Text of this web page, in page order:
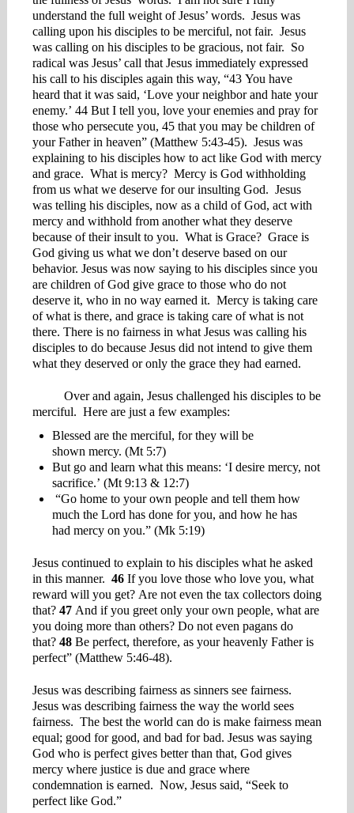
understand the full weight of Jesus’ words. Jesus was
calling upon his disciples to be merciful, not fair. Jesus
was calling on his disciples to be gracious, not fair. So
radical was Jesus’ call that Jesus immediately expressed
his call to his disciples again this way, “43 You have
heard that it was said, ‘Love your neighbor and hate your
enemy.’ 44 But I tell you, love your enemies and pray for
those who persecute you, 45 that you may be children of
your Father in heaven” (Matthew 5:43-45). Jesus was
explaining to his disciples how to act like God with mercy
and grace. What is mercy? Mercy is God withholding
from us what we deserve for our insulting God. Jesus
was telling his disciples, now as a child of God, act with
mercy and withhold from another what they deserve
because of their insult to you. What is Grace? Grace is
God giving us what we don’t deserve based on our
behavior. Jesus was now saying to his disciples since you
are children of God give grace to those who do not
deserve it, who in no way earned it. Mercy is taking care
of what is there, and grace is taking care of what is not
there. There is no fairness in what Jesus was calling his
disciples to do because Jesus did not intend to give them
what they deserved or only the grace they had earned.
Over and again, Jesus challenged his disciples to be
merciful. Here are just a few examples:
Blessed are the merciful, for they will be
shown mercy. (Mt 5:7)
But go and learn what this means: ‘I desire mercy, not
sacrifice.’ (Mt 9:13 & 12:7)
“Go home to your own people and tell them how
much the Lord has done for you, and how he has
had mercy on you.” (Mk 5:19)
Jesus continued to explain to his disciples what he asked
in this manner. 46 If you love those who love you, what
reward will you get? Are not even the tax collectors doing
that? 47 And if you greet only your own people, what are
you doing more than others? Do not even pagans do
that? 48 Be perfect, therefore, as your heavenly Father is
perfect” (Matthew 5:46-48).
Jesus was describing fairness as sinners see fairness.
Jesus was describing fairness the way the world sees
fairness. The best the world can do is make fairness mean
equal; good for good, and bad for bad. Jesus was saying
God who is perfect gives better than that, God gives
mercy where justice is due and grace where
condemnation is earned. Now, Jesus said, “Seek to
perfect like God.”